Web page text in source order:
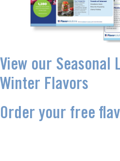
View our Seasonal
Winter Flavors
Order your free